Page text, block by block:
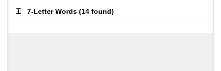
7-Letter Words (14 found)